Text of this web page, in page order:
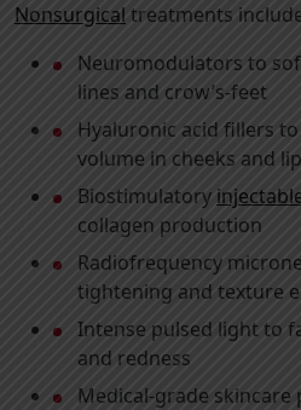
Nonsurgical treatments
Neuromodulators to
lines and crow’s-feet
Hyaluronic acid fillers
volume in cheeks and
Biostimulatory
collagen production
Radiofrequency
tightening and texture
Intense pulsed light to
and redness
Medical-grade skincare